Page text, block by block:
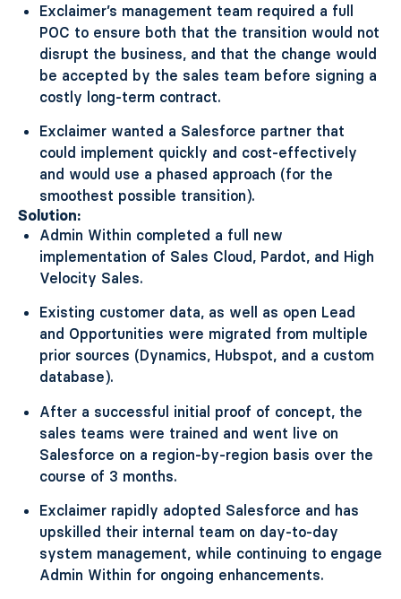
Exclaimer’s management team required a full
POC to ensure both that the transition would not
disrupt the business, and that the change would
be accepted by the sales team before signing a
costly long-term contract.
Exclaimer wanted a Salesforce partner that
could implement quickly and cost-effectively
and would use a phased approach (for the
smoothest possible transition).
Solution:
Admin Within completed a full new
implementation of Sales Cloud, Pardot, and High
Velocity Sales.
Existing customer data, as well as open Lead
and Opportunities were migrated from multiple
prior sources (Dynamics, Hubspot, and a custom
database).
After a successful initial proof of concept, the
sales teams were trained and went live on
Salesforce on a region-by-region basis over the
course of 3 months.
Exclaimer rapidly adopted Salesforce and has
upskilled their internal team on day-to-day
system management, while continuing to engage
Admin Within for ongoing enhancements.